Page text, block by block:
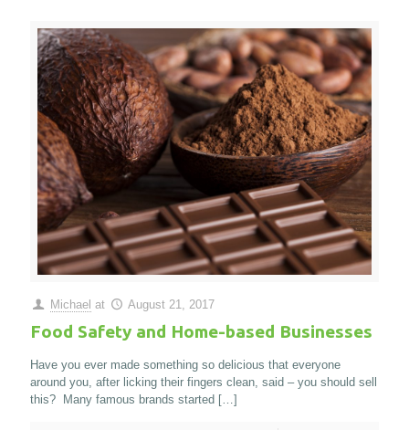
Michael at August 21, 2017
Food Safety and Home-based Businesses
Have you ever made something so delicious that everyone
around you, after licking their fingers clean, said – you should sell
this? Many famous brands started […]